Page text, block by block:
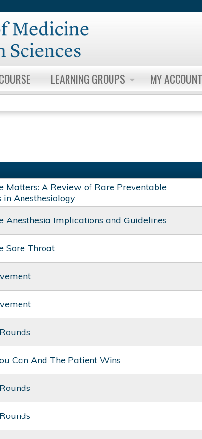
LEARNING GROUPS MY ACCOUNT
Matters: A Review of Rare Preventable
in Anesthesiology
Anesthesia Implications and Guidelines
Sore Throat
Can And The Patient Wins